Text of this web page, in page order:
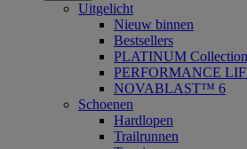
Uitgelicht
Nieuw binnen
Bestsellers
PLATINUM Collection
PERFORMANCE
NOVABLAST™ 6
Schoenen
Hardlopen
Trailrunnen